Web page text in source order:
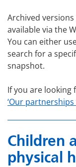
Archived
available via the
You can either
search for a
snapshot.
If you are
‘Our partnerships
Children
physical